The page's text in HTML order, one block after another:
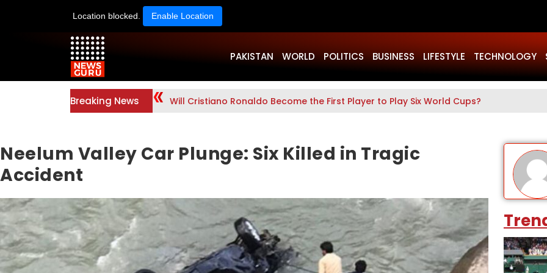
Location blocked. Enable Location
PAKISTAN WORLD POLITICS BUSINESS LIFESTYLE TECHNOLOGY
Breaking News Will Cristiano Ronaldo Become the First Player to Play Six World Cups?
Neelum Valley Car Plunge: Six Killed in Tragic
Accident